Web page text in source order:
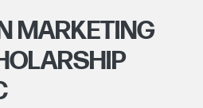
MARKETING